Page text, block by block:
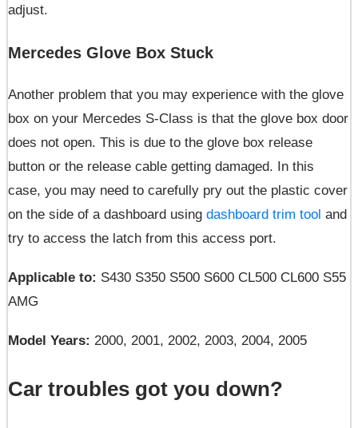
adjust.
Mercedes Glove Box Stuck
Another problem that you may experience with the glove
box on your Mercedes S-Class is that the glove box door
does not open. This is due to the glove box release
button or the release cable getting damaged. In this
case, you may need to carefully pry out the plastic cover
on the side of a dashboard using dashboard trim tool and
try to access the latch from this access port.
Applicable to: S430 S350 S500 S600 CL500 CL600 S55
AMG
Model Years: 2000, 2001, 2002, 2003, 2004, 2005
Car troubles got you down?